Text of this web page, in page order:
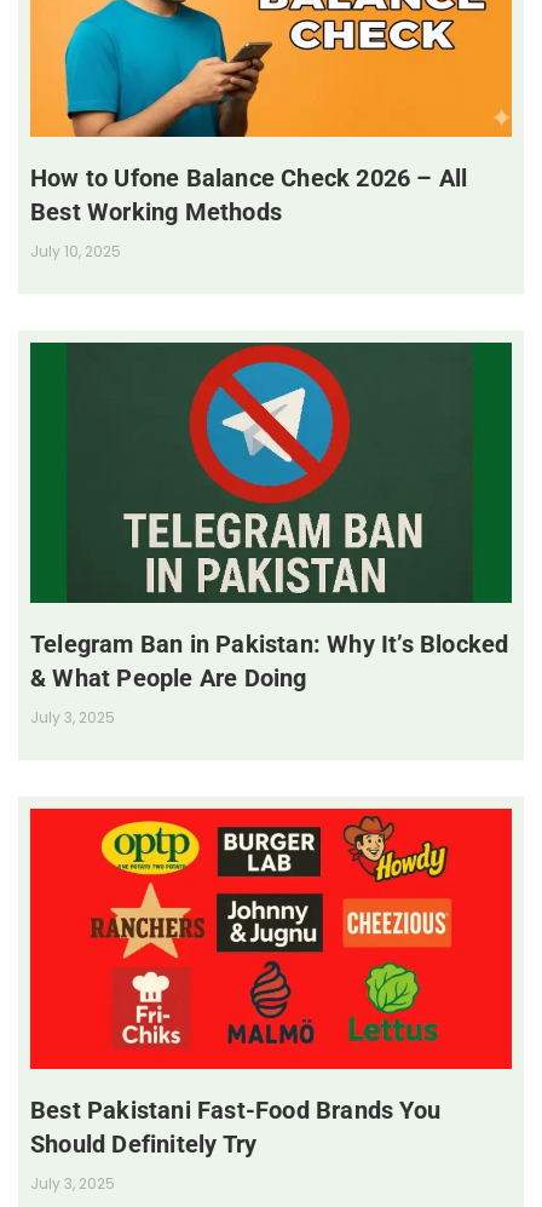
How to Ufone Balance Check 2026 – All
Best Working Methods
July 10, 2025
Telegram Ban in Pakistan: Why It’s Blocked
& What People Are Doing
July 3, 2025
Best Pakistani Fast-Food Brands You
Should Definitely Try
July 3, 2025